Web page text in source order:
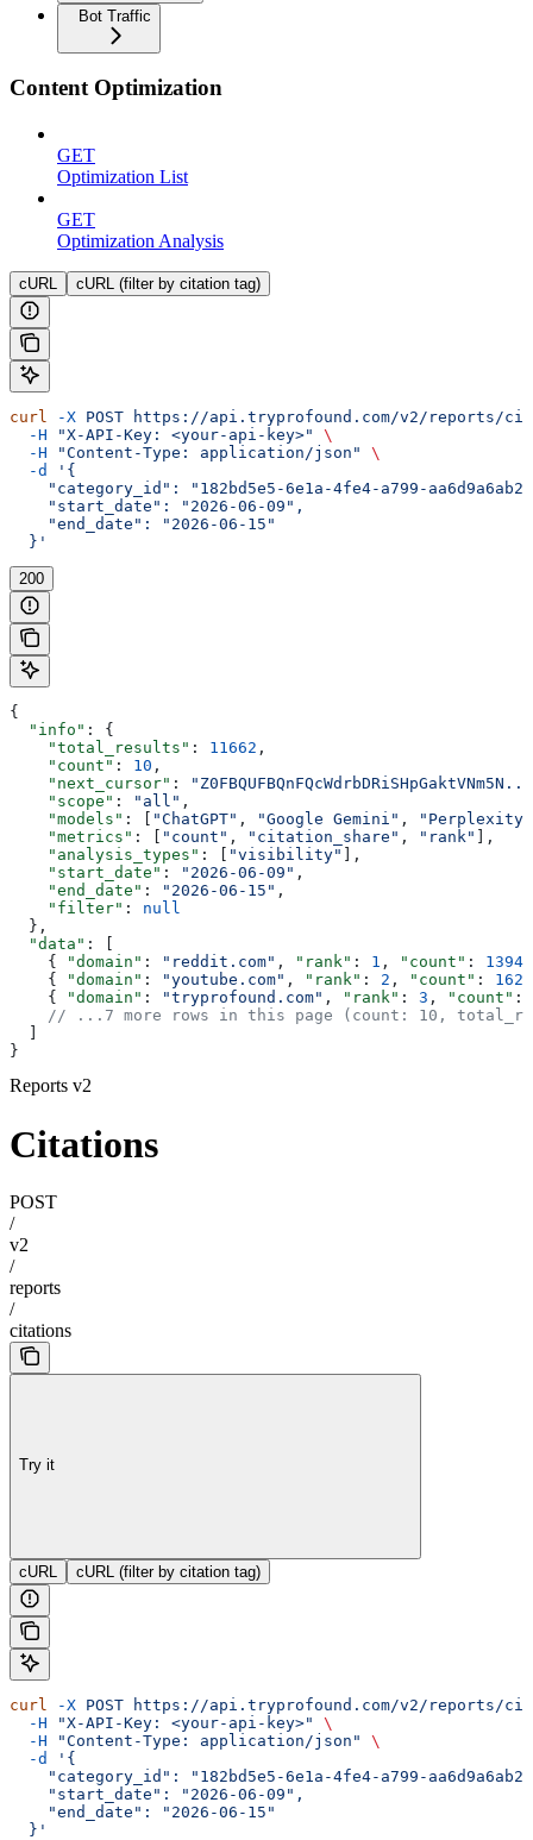
Bot Traffic
Content Optimization
GET
Optimization List
GET
Optimization Analysis
cURL cURL (filter by citation tag)
curl -X POST https://api.tryprofound.com/v2/reports/
  -H
"X-API-Key: <your-api-key>"
\
  -H
"Content-Type: application/json"
\
  -d
'{
"category_id": "182bd5e5-6e1a-4fe4-a799-
    "start_date": "2026-06-09",
    "end_date": "2026-06-15"
  }'
200
{
  "info"
: {
    "total_results"
: 11662 ,
    "count"
: 10 ,
    "next_cursor"
:
    "scope"
: "all" ,
    "models"
: [ "ChatGPT" , "Google Gemini" ,
"Perplexity"
    "metrics"
: [ "count" , "citation_share" , "rank"
],
    "analysis_types"
: [ "visibility"
],
    "start_date"
: "2026-06-09" ,
    "end_date"
: "2026-06-15" ,
    "filter"
: null
  },
  "data"
: [
    {
"domain" : "reddit.com" , "rank" : 1 , "count" : 13940
    {
"domain" : "youtube.com" , "rank" : 2 , "count" :
    {
"domain" : "tryprofound.com" , "rank" : 3 , "count" :
// ...7 more rows in this page (count: 10,
}
Reports v2
Citations
POST
/
v2
/
reports
/
citations
Try it
cURL cURL (filter by citation tag)
curl -X POST https://api.tryprofound.com/v2/reports/
  -H
"X-API-Key: <your-api-key>"
\
  -H
"Content-Type: application/json"
\
  -d
'{
"category_id": "182bd5e5-6e1a-4fe4-a799-
    "start_date": "2026-06-09",
    "end_date": "2026-06-15"
  }'